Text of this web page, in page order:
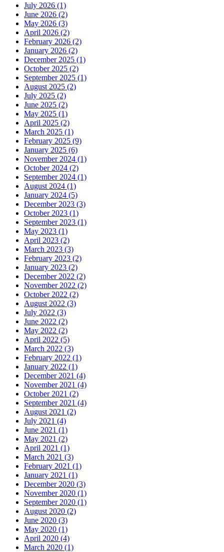
July 2026 (1)
June 2026 (2)
May 2026 (3)
April 2026 (2)
February 2026 (2)
January 2026 (2)
December 2025 (1)
October 2025 (2)
September 2025 (1)
August 2025 (2)
July 2025 (2)
June 2025 (2)
May 2025 (1)
April 2025 (2)
March 2025 (1)
February 2025 (9)
January 2025 (6)
November 2024 (1)
October 2024 (2)
September 2024 (1)
August 2024 (1)
January 2024 (5)
December 2023 (3)
October 2023 (1)
September 2023 (1)
May 2023 (1)
April 2023 (2)
March 2023 (3)
February 2023 (2)
January 2023 (2)
December 2022 (2)
November 2022 (2)
October 2022 (2)
August 2022 (3)
July 2022 (3)
June 2022 (2)
May 2022 (2)
April 2022 (5)
March 2022 (3)
February 2022 (1)
January 2022 (1)
December 2021 (4)
November 2021 (4)
October 2021 (2)
September 2021 (4)
August 2021 (2)
July 2021 (4)
June 2021 (1)
May 2021 (2)
April 2021 (1)
March 2021 (3)
February 2021 (1)
January 2021 (1)
December 2020 (3)
November 2020 (1)
September 2020 (1)
August 2020 (2)
June 2020 (3)
May 2020 (1)
April 2020 (4)
March 2020 (1)